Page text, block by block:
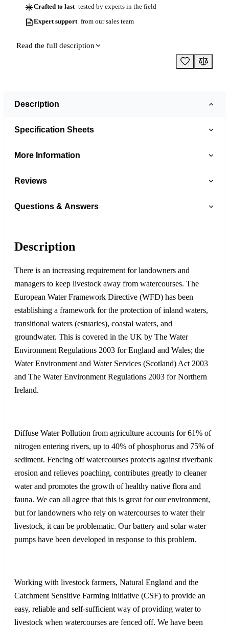
Crafted to last tested by experts in the field
Expert support from our sales team
Read the full description
Description
Specification Sheets
More Information
Reviews
Questions & Answers
Description
There is an increasing requirement for landowners and
managers to keep livestock away from watercourses. The
European Water Framework Directive (WFD) has been
establishing a framework for the protection of inland waters,
transitional waters (estuaries), coastal waters, and
groundwater. This is covered in the UK by The Water
Environment Regulations 2003 for England and Wales; the
Water Environment and Water Services (Scotland) Act 2003
and The Water Environment Regulations 2003 for Northern
Ireland.
Diffuse Water Pollution from agriculture accounts for 61% of
nitrogen entering rivers, up to 40% of phosphorus and 75% of
sediment. Fencing off watercourses protects against riverbank
erosion and relieves poaching, contributes greatly to cleaner
water and promotes the growth of healthy native flora and
fauna. We can all agree that this is great for our environment,
but for landowners who rely on watercourses to water their
livestock, it can be problematic. Our battery and solar water
pumps have been developed in response to this problem.
Working with livestock farmers, Natural England and the
Catchment Sensitive Farming initiative (CSF) to provide an
easy, reliable and self-sufficient way of providing water to
livestock when watercourses are fenced off. We have been